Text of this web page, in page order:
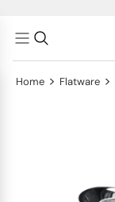
Home > Flatware >